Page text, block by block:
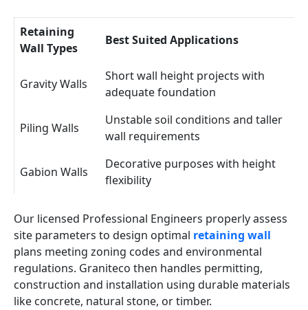
Retaining
Wall Types
Best Suited Applications
Gravity Walls
Short wall height projects with
adequate foundation
Piling Walls
Unstable soil conditions and taller
wall requirements
Gabion Walls
Decorative purposes with height
flexibility
Our licensed Professional Engineers properly assess
site parameters to design optimal retaining wall
plans meeting zoning codes and environmental
regulations. Graniteco then handles permitting,
construction and installation using durable materials
like concrete, natural stone, or timber.